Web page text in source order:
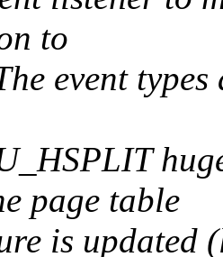
to
event types
page table
is updated